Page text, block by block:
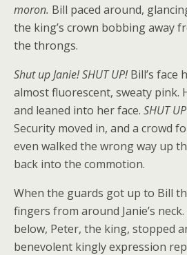
moron. Bill paced around,
the king’s crown bobbing away
the throngs.
Shut up Janie! SHUT UP!Bill’s face
almost fluorescent, sweaty pink.
and leaned into her face. SHUT
Security moved in, and a crowd
even walked the wrong way up
back into the commotion.
When the guards got up to Bill
fingers from around Janie’s
below, Peter, the king, stopped
benevolent kingly expression